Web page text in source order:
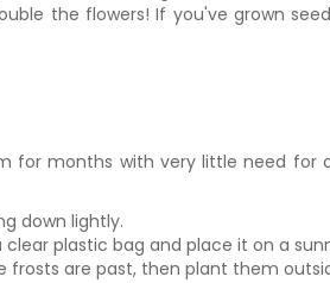
the flowers! If you've grown
for months with very little need
down lightly.
plastic bag and place it on a
are past, then plant them